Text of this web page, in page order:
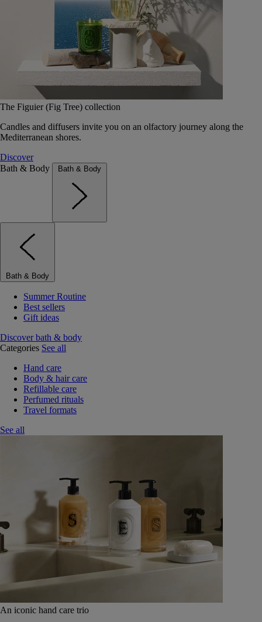
The Figuier (Fig Tree) collection
Candles and diffusers invite you on an olfactory journey along the
Mediterranean shores.
Discover
Bath & Body
Bath & Body
Bath & Body
Summer Routine
Best sellers
Gift ideas
Discover bath & body
Categories See all
Hand care
Body & hair care
Refillable care
Perfumed rituals
Travel formats
See all
An iconic hand care trio